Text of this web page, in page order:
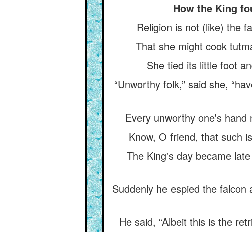
How the King
Religion is not (like) the
That she might cook
She tied its little foot
“Unworthy folk,” said she,
Every unworthy one's
Know, O friend, that such
The King's day became
Suddenly he espied the
He said, “Albeit this is the